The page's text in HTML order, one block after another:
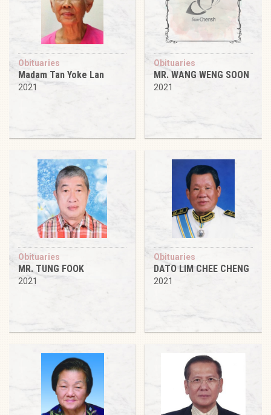
Obituaries
Madam Tan Yoke Lan
2021
Obituaries
MR. WANG WENG SOON
2021
Obituaries
MR. TUNG FOOK
2021
Obituaries
DATO LIM CHEE CHENG
2021